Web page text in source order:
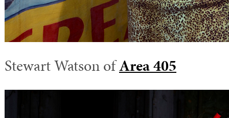
Stewart Watson ofArea 405